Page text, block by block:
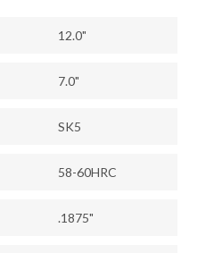
12.0"
7.0"
SK5
58-60HRC
.1875"